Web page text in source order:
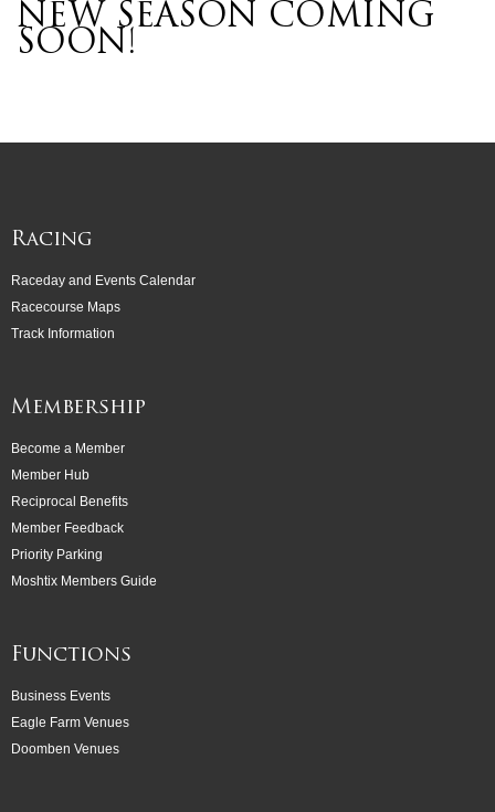
NEW SEASON COMING
SOON!
Racing
Raceday and Events Calendar
Racecourse Maps
Track Information
Membership
Become a Member
Member Hub
Reciprocal Benefits
Member Feedback
Priority Parking
Moshtix Members Guide
Functions
Business Events
Eagle Farm Venues
Doomben Venues